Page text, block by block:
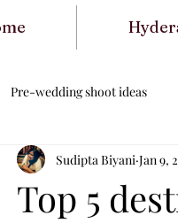
Pre-wedding shoot ideas
Top 5
Sudipta Biyani Jan 9,